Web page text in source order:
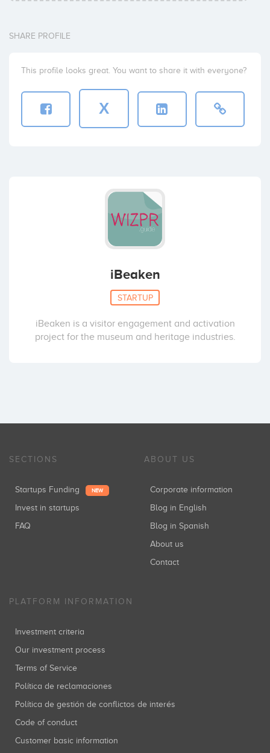
SHARE PROFILE
This profile looks great. You want to share it with everyone?
X
iBeaken
STARTUP
iBeaken is a visitor engagement and activation
project for the museum and heritage industries.
SECTIONS
Startups Funding NEW
Invest in startups
FAQ
ABOUT US
Corporate information
Blog in English
Blog in Spanish
About us
Contact
PLATFORM INFORMATION
Investment criteria
Our investment process
Terms of Service
Política de reclamaciones
Política de gestión de conflictos de interés
Code of conduct
Customer basic information